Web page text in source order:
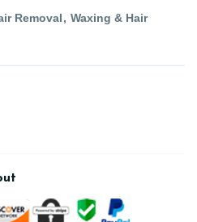
Removal
Waxing & Hair